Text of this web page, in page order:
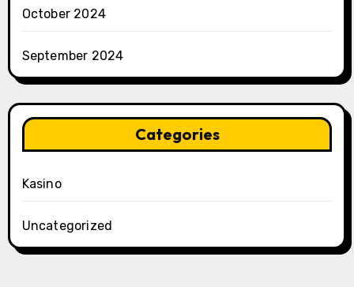
October 2024
September 2024
Categories
Kasino
Uncategorized